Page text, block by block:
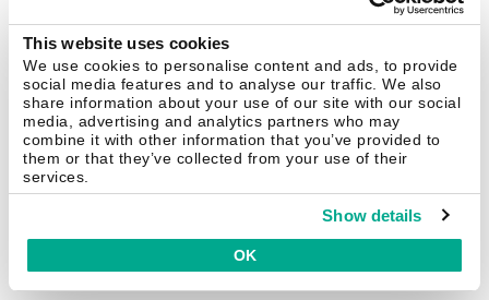
This website uses cookies
We use cookies to personalise content and ads, to provide
social media features and to analyse our traffic. We also
share information about your use of our site with our social
media, advertising and analytics partners who may
combine it with other information that you’ve provided to
them or that they’ve collected from your use of their
services.
Show details
OK